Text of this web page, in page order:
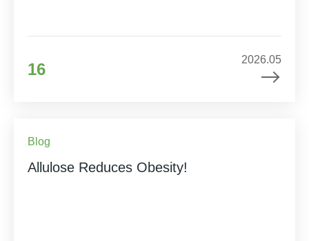
16
2026.05
Blog
Allulose Reduces Obesity!